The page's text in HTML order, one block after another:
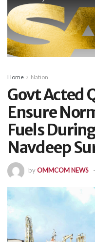
Home Nation
Govt Acted
Ensure
Fuels
Navdeep
byOMMCOM NEWS